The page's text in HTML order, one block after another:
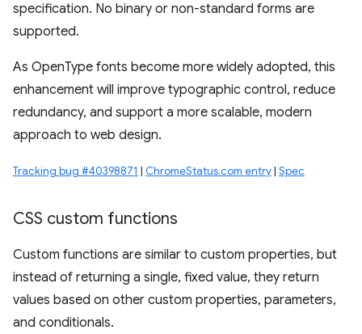
specification. No binary or non-standard forms are
supported.
As OpenType fonts become more widely adopted, this
enhancement will improve typographic control, reduce
redundancy, and support a more scalable, modern
approach to web design.
Tracking bug #40398871 | ChromeStatus.com entry| Spec
CSS custom functions
Custom functions are similar to custom properties, but
instead of returning a single, fixed value, they return
values based on other custom properties, parameters,
and conditionals.